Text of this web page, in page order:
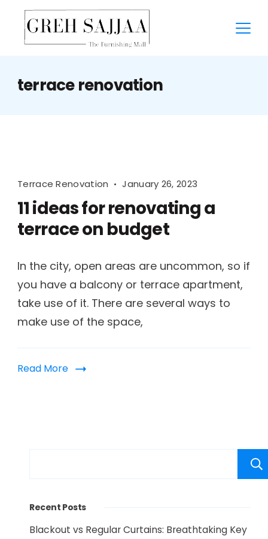
terrace renovation
Terrace Renovation January 26, 2023
11 ideas for renovating a
terrace on budget
In the city, open areas are uncommon, so if
you have a balcony or terrace apartment,
take use of it. There are several ways to
make use of the space,
Read More
Recent Posts
Blackout vs Regular Curtains: Breathtaking Key